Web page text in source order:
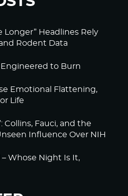
Longer” Headlines Rely
Rodent Data
to Burn
Emotional Flattening,
Life
Collins, Fauci, and the
Influence Over NIH
Whose Night Is It,